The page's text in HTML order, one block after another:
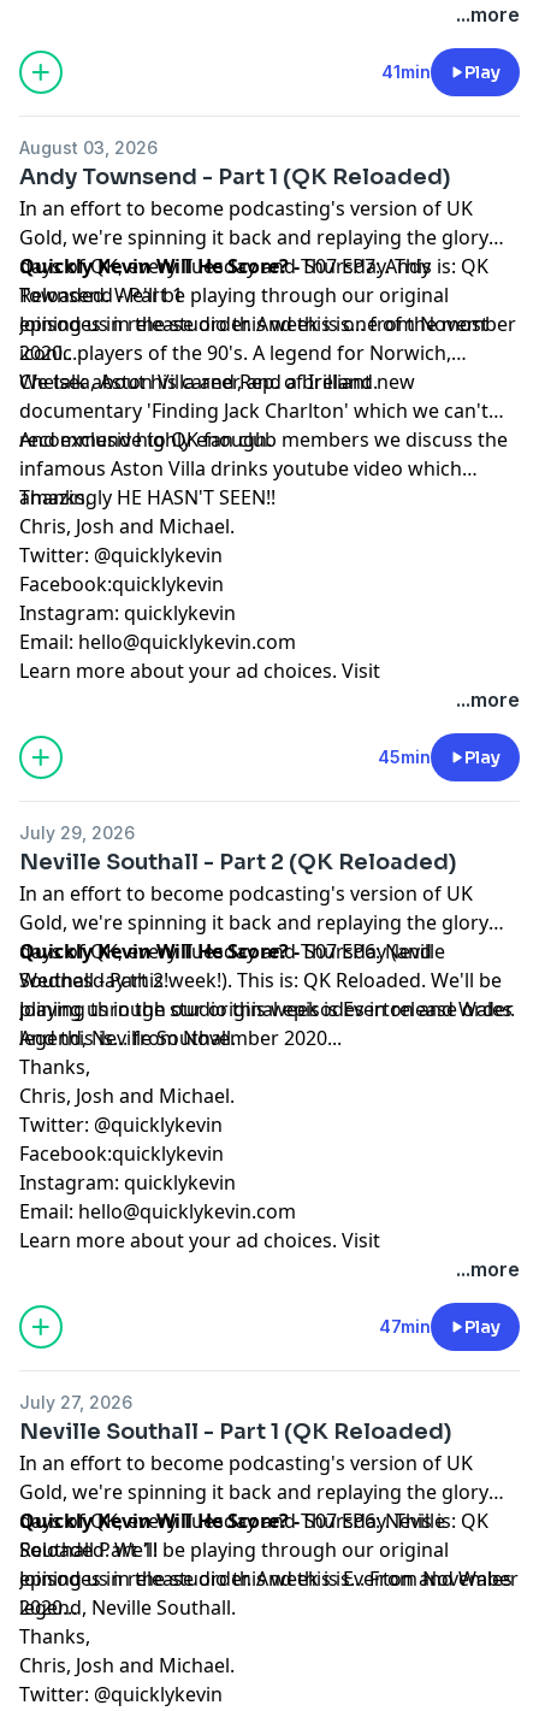
...more
41min Play
August 03, 2026
Andy Townsend - Part 1 (QK Reloaded)
In an effort to become podcasting's version of UK
Gold, we're spinning it back and replaying the glory
days of QK, every Tuesday and Thursday. This is: QK
Reloaded. We'll be playing through our original
episodes in release order. And this is... from November
2020...
Quickly Kevin Will He Score? -S07 EP7: Andy
Townsend - Part 1
Joining us in the studio this week is one of the most
iconic players of the 90's. A legend for Norwich,
Chelsea, Aston Villa and Rep. of Ireland.
We talk about his career, and a brilliant new
documentary 'Finding Jack Charlton' which we can't
recommend highly enough.
And exclusive to QK fan club members we discuss the
infamous Aston Villa drinks youtube video which
amazingly HE HASN'T SEEN!!
Thanks,
Chris, Josh and Michael.
Twitter: @quicklykevin
Facebook:quicklykevin
Instagram: quicklykevin
Email: hello@quicklykevin.com
Learn more about your ad choices. Visit
...more
45min Play
July 29, 2026
Neville Southall - Part 2 (QK Reloaded)
In an effort to become podcasting's version of UK
Gold, we're spinning it back and replaying the glory
days of QK, every Tuesday and Thursday (and
Wednesday this week!). This is: QK Reloaded. We'll be
playing through our original episodes in release order.
And this is... from November 2020...
Quickly Kevin Will He Score? -S07 EP6: Neville
Southall - Part 2!
Joining us in the studio this week is Everton and Wales
legend, Neville Southall.
Thanks,
Chris, Josh and Michael.
Twitter: @quicklykevin
Facebook:quicklykevin
Instagram: quicklykevin
Email: hello@quicklykevin.com
Learn more about your ad choices. Visit
...more
47min Play
July 27, 2026
Neville Southall - Part 1 (QK Reloaded)
In an effort to become podcasting's version of UK
Gold, we're spinning it back and replaying the glory
days of QK, every Tuesday and Thursday. This is: QK
Reloaded. We'll be playing through our original
episodes in release order. And this is... From November
2020...
Quickly Kevin Will He Score? -S07 EP6: Neville
Southall Part 1!
Joining us in the studio this week is Everton and Wales
legend, Neville Southall.
Thanks,
Chris, Josh and Michael.
Twitter: @quicklykevin